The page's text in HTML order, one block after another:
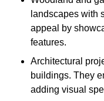
landscapes with
appeal by
features.
Architectural
buildings. They
adding visual